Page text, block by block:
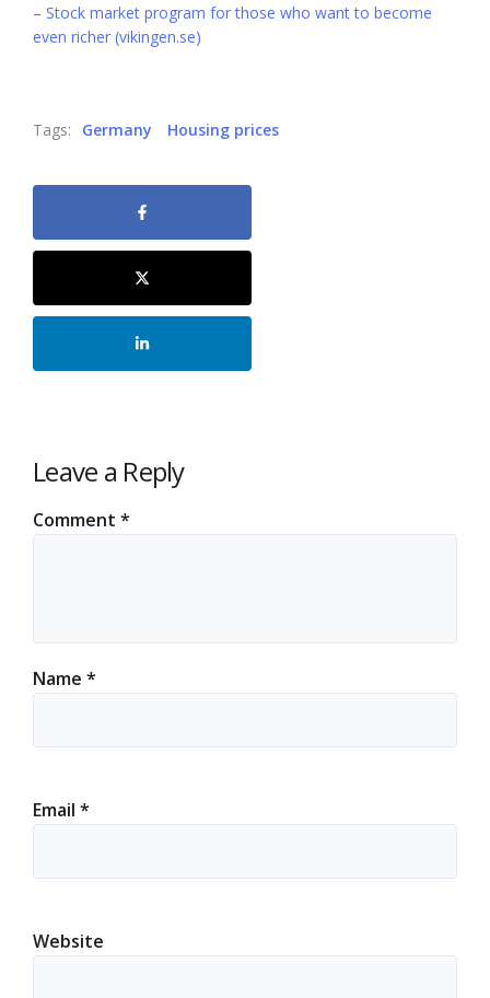
– Stock market program for those who want to become
even richer (vikingen.se)
Tags: Germany Housing prices
Leave a Reply
Comment *
Name *
Email *
Website